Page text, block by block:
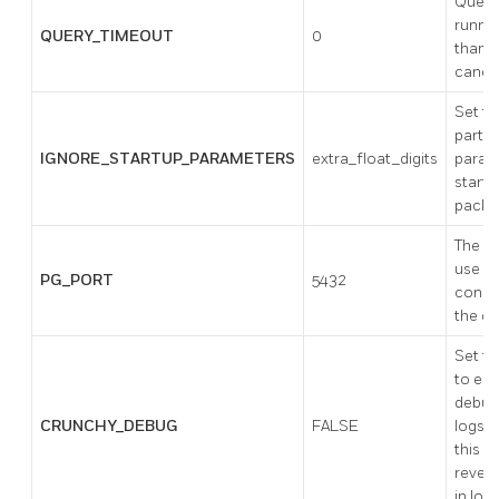
QUERY_TIMEOUT 0
than
IGNORE_STARTUP_PARAMETERS extra_float_digits
Set
PG_PORT 5432
The
use
the
CRUNCHY_DEBUG FALSE
Set
to
logs.
this